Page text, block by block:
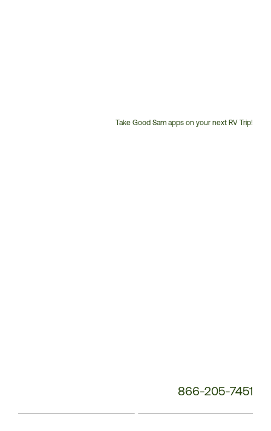
Take Good Sam apps on your next RV Trip!
866-205-7451